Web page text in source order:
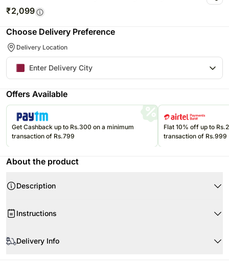
₹2,099
Choose Delivery Preference
Delivery Location
Offers Available
Get Cashback up to Rs.300 on a minimum
transaction of Rs.799
Flat 10% off up to
transaction of Rs.999
About the product
Description
One Personalised Magic Mug
Dimensions- Height: 4 inches & Diameter: 3 inches
Instructions
It is microwave safe and dishwasher safe.
Delivery Info